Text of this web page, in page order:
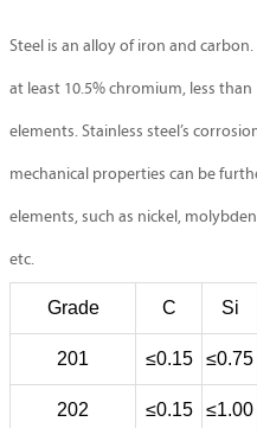
Steel is an alloy of iron and
at least 10.5% chromium, less
elements. Stainless steel’s
mechanical properties can be
elements, such as nickel,
etc.
Grade C Si
201 ≤0.15 ≤0.75
202 ≤0.15 ≤1.00